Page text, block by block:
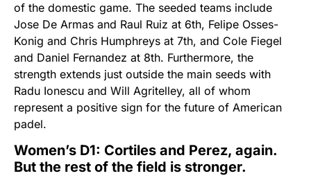
of the domestic game. The seeded teams include
Jose De Armas and Raul Ruiz at 6th, Felipe Osses-
Konig and Chris Humphreys at 7th, and Cole Fiegel
and Daniel Fernandez at 8th. Furthermore, the
strength extends just outside the main seeds with
Radu Ionescu and Will Agritelley, all of whom
represent a positive sign for the future of American
padel.
Women’s D1: Cortiles and Perez, again.
But the rest of the field is stronger.